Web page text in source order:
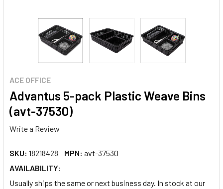
ACE OFFICE
Advantus 5-pack Plastic Weave Bins
(avt-37530)
Write a Review
SKU: 18218428 MPN: avt-37530
AVAILABILITY:
Usually ships the same or next business day. In stock at our